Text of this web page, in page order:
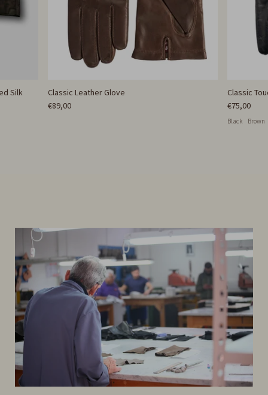
Silk
Classic Leather Glove
€89,00
Classic
€75,00
Black Brown